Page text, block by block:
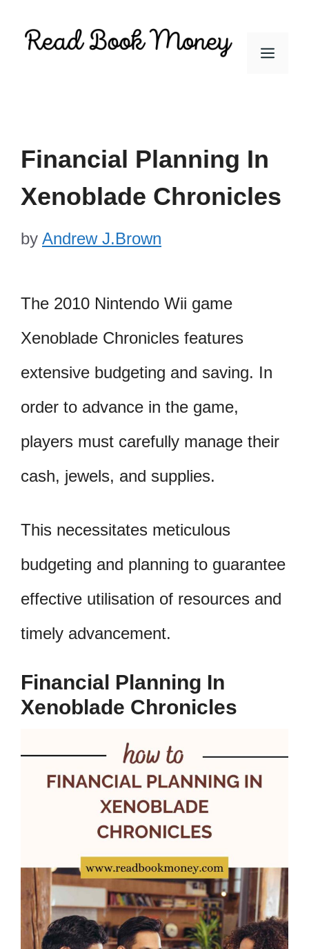
Menu
Financial Planning In
Xenoblade Chronicles
by Andrew J.Brown
The 2010 Nintendo Wii game
Xenoblade Chronicles features
extensive budgeting and saving. In
order to advance in the game,
players must carefully manage their
cash, jewels, and supplies.
This necessitates meticulous
budgeting and planning to guarantee
effective utilisation of resources and
timely advancement.
Financial Planning In
Xenoblade Chronicles